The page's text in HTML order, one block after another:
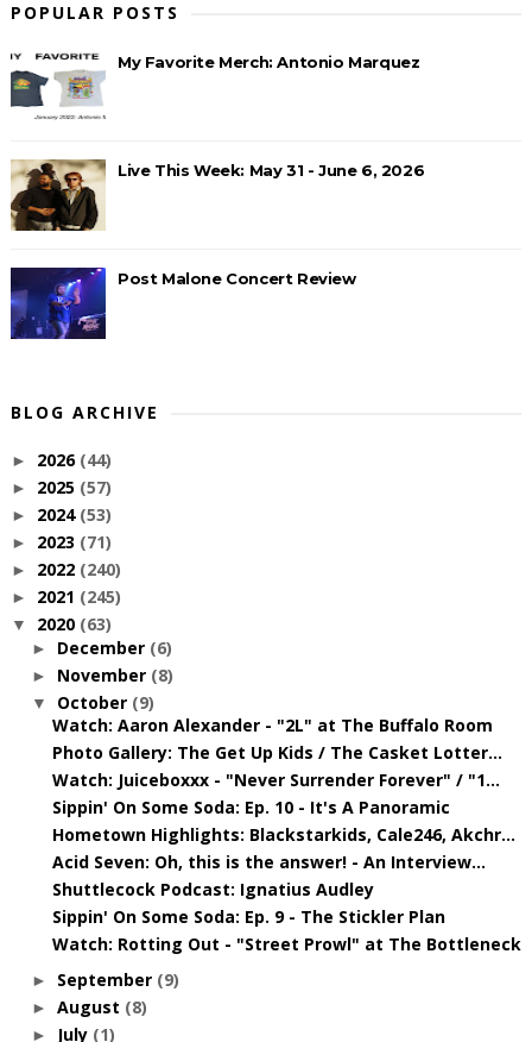
POPULAR POSTS
My Favorite Merch: Antonio Marquez
Live This Week: May 31 - June 6, 2026
Post Malone Concert Review
BLOG ARCHIVE
► 2026 (44)
► 2025 (57)
► 2024 (53)
► 2023 (71)
► 2022 (240)
► 2021 (245)
▼ 2020 (63)
► December (6)
► November (8)
▼ October (9)
Watch: Aaron Alexander - "2L" at The Buffalo Room
Photo Gallery: The Get Up Kids / The Casket Lotter...
Watch: Juiceboxxx - "Never Surrender Forever" / "1...
Sippin' On Some Soda: Ep. 10 - It's A Panoramic
Hometown Highlights: Blackstarkids, Cale246, Akchr...
Acid Seven: Oh, this is the answer! - An Interview...
Shuttlecock Podcast: Ignatius Audley
Sippin' On Some Soda: Ep. 9 - The Stickler Plan
Watch: Rotting Out - "Street Prowl" at The Bottleneck
► September (9)
► August (8)
► July (1)